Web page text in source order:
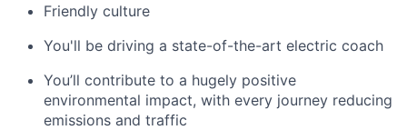
Friendly culture
You'll be driving a state-of-the-art electric coach
You’ll contribute to a hugely positive
environmental impact, with every journey reducing
emissions and traffic